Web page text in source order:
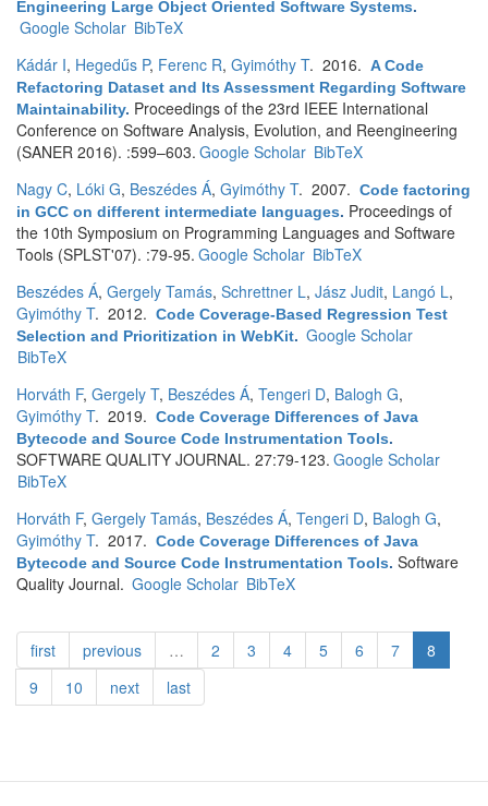
Engineering Large Object Oriented Software Systems.
Google Scholar BibTeX
Kádár I, Hegedűs P, Ferenc R, Gyimóthy T. 2016. A Code
Refactoring Dataset and Its Assessment Regarding Software
Maintainability. Proceedings of the 23rd IEEE International
Conference on Software Analysis, Evolution, and Reengineering
(SANER 2016). :599–603. Google Scholar BibTeX
Nagy C, Lóki G, Beszédes Á, Gyimóthy T. 2007. Code factoring
in GCC on different intermediate languages. Proceedings of
the 10th Symposium on Programming Languages and Software
Tools (SPLST'07). :79-95. Google Scholar BibTeX
Beszédes Á, Gergely Tamás, Schrettner L, Jász Judit, Langó L,
Gyimóthy T. 2012. Code Coverage-Based Regression Test
Selection and Prioritization in WebKit. Google Scholar
BibTeX
Horváth F, Gergely T, Beszédes Á, Tengeri D, Balogh G,
Gyimóthy T. 2019. Code Coverage Differences of Java
Bytecode and Source Code Instrumentation Tools.
SOFTWARE QUALITY JOURNAL. 27:79-123. Google Scholar
BibTeX
Horváth F, Gergely Tamás, Beszédes Á, Tengeri D, Balogh G,
Gyimóthy T. 2017. Code Coverage Differences of Java
Bytecode and Source Code Instrumentation Tools. Software
Quality Journal. Google Scholar BibTeX
first previous … 2 3 4 5 6 7
8
9
10 next last